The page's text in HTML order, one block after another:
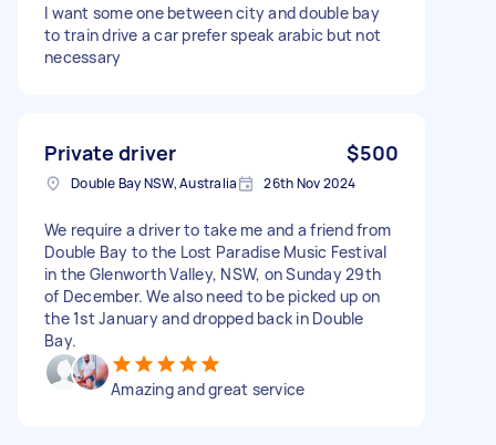
I want some one between city and double bay
to train drive a car prefer speak arabic but not
necessary
Private driver $500
Double Bay NSW, Australia 26th Nov 2024
We require a driver to take me and a friend from
Double Bay to the Lost Paradise Music Festival
in the Glenworth Valley, NSW, on Sunday 29th
of December. We also need to be picked up on
the 1st January and dropped back in Double
Bay.
Amazing and great service